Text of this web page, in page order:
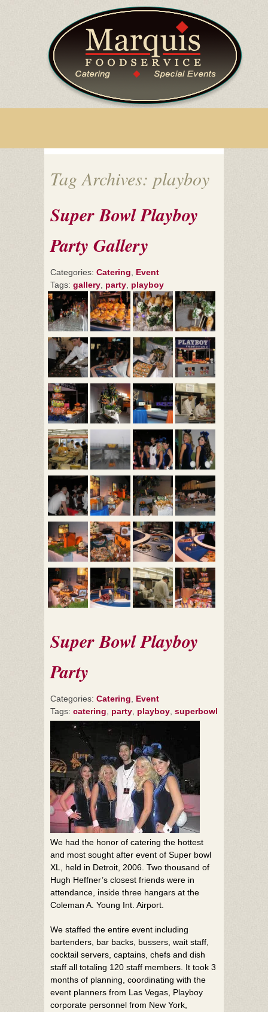
Tag Archives: playboy
Super Bowl Playboy
Party Gallery
Categories: Catering
Event
Tags: gallery party playboy
Super Bowl Playboy
Party
Categories: Catering
Event
Tags: catering party playboy superbowl
We had the honor of catering the hottest
and most sought after event of Super bowl
XL, held in Detroit, 2006. Two thousand of
Hugh Heffner’s closest friends were in
attendance, inside three hangars at the
Coleman A. Young Int. Airport.
We staffed the entire event including
bartenders, bar backs, bussers, wait staff,
cocktail servers, captains, chefs and dish
staff all totaling 120 staff members. It took 3
months of planning, coordinating with the
event planners from Las Vegas, Playboy
corporate personnel from New York,